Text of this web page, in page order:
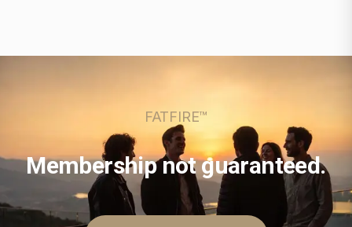
FATFIRE™
Membership not guaranteed.